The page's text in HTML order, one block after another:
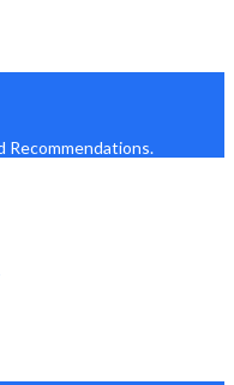
Recommendations.